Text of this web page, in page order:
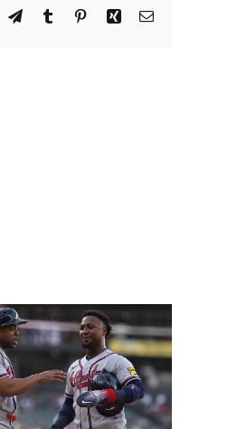
TelegramTumblr PinterestXing Email